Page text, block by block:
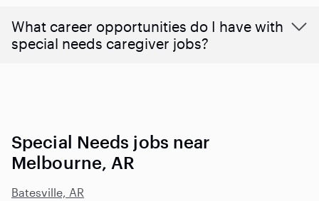
What career opportunities do I have with
special needs caregiver jobs?
Special Needs jobs near
Melbourne, AR
Batesville, AR